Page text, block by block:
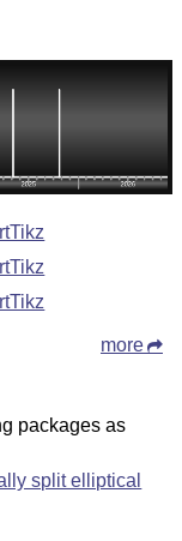
more
packages as
split elliptical